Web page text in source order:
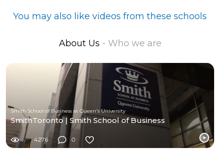
You may also like videos from these schools
About Us - Who we are
Smith School of Business at Queen's University
SmithToronto | Smith School of Business
4276 0